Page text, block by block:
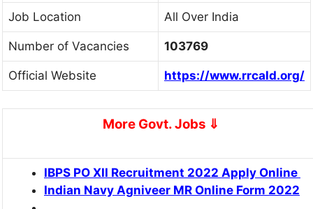
Job Location All Over India
Number of Vacancies 103769
Official Website https://www.rrcald.org/
More Govt. Jobs ⇓
IBPS PO XII Recruitment 2022 Apply Online
Indian Navy Agniveer MR Online Form 2022